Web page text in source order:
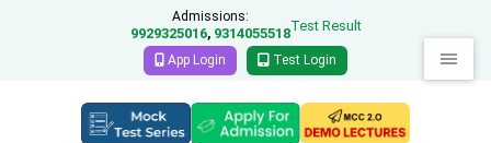
Admissions:
9929325016, 9314055518Test Result
App Login Test Login